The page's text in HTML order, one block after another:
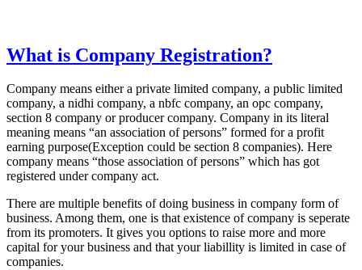
What is Company Registration?
Company means either a private limited company, a public limited
company, a nidhi company, a nbfc company, an opc company,
section 8 company or producer company. Company in its literal
meaning means “an association of persons” formed for a profit
earning purpose(Exception could be section 8 companies). Here
company means “those association of persons” which has got
registered under company act.
There are multiple benefits of doing business in company form of
business. Among them, one is that existence of company is seperate
from its promoters. It gives you options to raise more and more
capital for your business and that your liabillity is limited in case of
companies.